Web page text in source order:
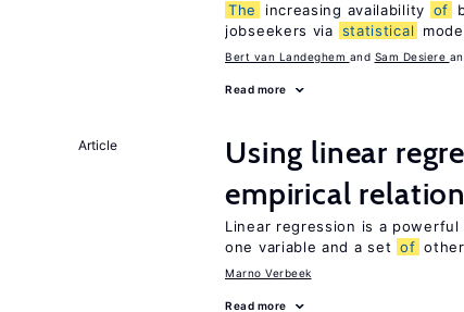
The increasing availability of
jobseekers via statistical
Bert van Landeghem Sam Desiere
Read more
Article
Using linear
empirical
Linear regression is a
one variable and a set of
Marno Verbeek
Read more